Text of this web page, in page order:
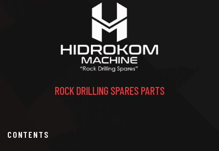
ROCK DRILLING SPARES PARTS
CONTENTS